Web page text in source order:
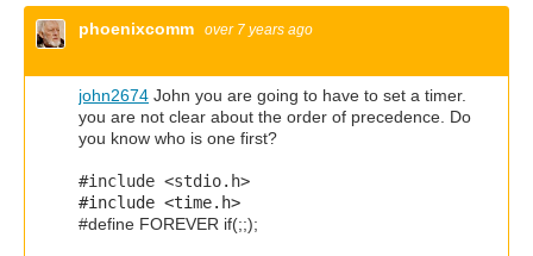
phoenixcomm over 7 years ago
john2674 John you are going to have to set a timer.
you are not clear about the order of precedence. Do
you know who is one first?
#include <stdio.h>
#include <time.h>
#define FOREVER if(;;);